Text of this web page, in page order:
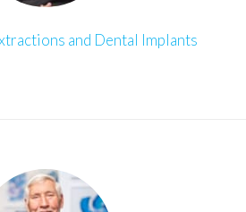
and Dental Implants